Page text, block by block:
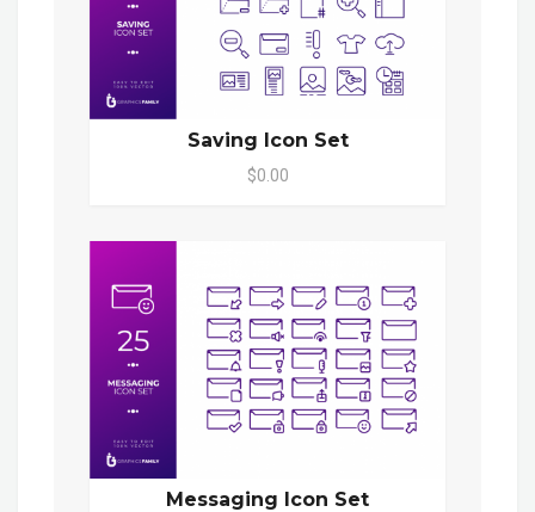
Saving Icon Set
$0.00
Messaging Icon Set